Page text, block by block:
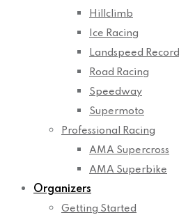
Hillclimb
Ice Racing
Landspeed Record
Road Racing
Speedway
Supermoto
Professional Racing
AMA Supercross
AMA Superbike
Organizers
Getting Started